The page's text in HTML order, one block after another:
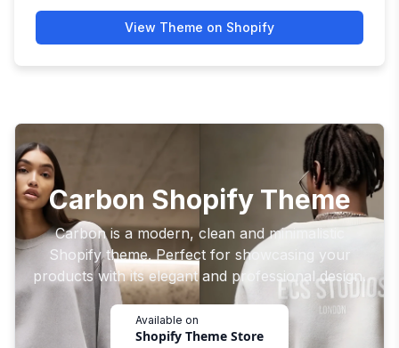
View Theme on Shopify
Carbon Shopify Theme
Carbon is a modern, clean and minimalistic
Shopify theme. Perfect for showcasing your
products with its elegant and professional design.
Available on
Shopify Theme Store